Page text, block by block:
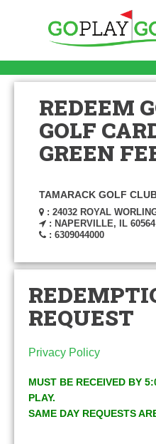
REDEEM
GOLF
GREEN
TAMARACK GOLF
: 24032 ROYAL
: NAPERVILLE, IL 60564
: 6309044000
REQUEST
Privacy Policy
MUST BE RECEIVED BY
PLAY.
SAME DAY REQUESTS